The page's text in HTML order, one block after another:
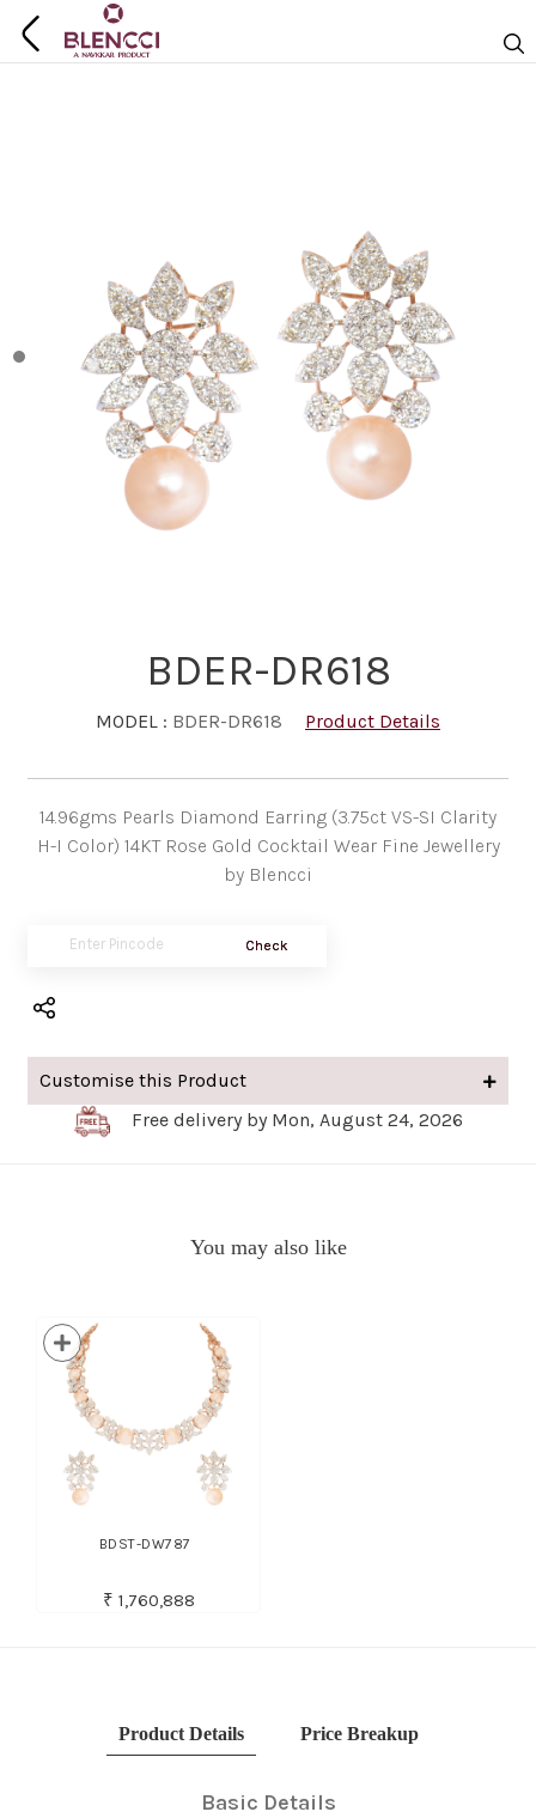
BDER-DR618
MODEL : BDER-DR618 Product Details
14.96gms Pearls Diamond Earring (3.75ct VS-SI Clarity
H-I Color) 14KT Rose Gold Cocktail Wear Fine Jewellery
by Blencci
Check
Customise this Product
Free delivery by Mon, August 24, 2026
You may also like
BDST-DW787
₹ 1,760,888
Product Details Price Breakup
Basic Details